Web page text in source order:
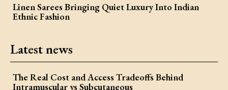
Linen Sarees Bringing Quiet Luxury Into Indian
Ethnic Fashion
Latest news
The Real Cost and Access Tradeoffs Behind
Intramuscular vs Subcutaneous